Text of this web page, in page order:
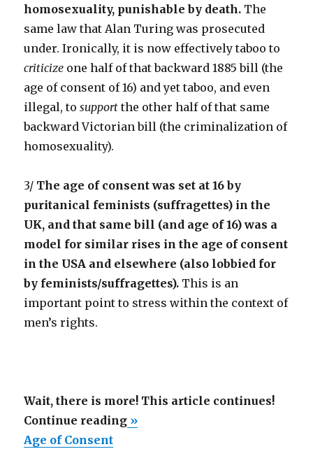
homosexuality, punishable by death. The
same law that Alan Turing was prosecuted
under. Ironically, it is now effectively taboo to
criticize one half of that backward 1885 bill (the
age of consent of 16) and yet taboo, and even
illegal, tosupport the other half of that same
backward Victorian bill (the criminalization of
homosexuality).
3/ The age of consent was set at 16 by
puritanical feminists (suffragettes) in the
UK, and that same bill (and age of 16) was a
model for similar rises in the age of consent
in the USA and elsewhere (also lobbied for
by feminists/suffragettes). This is an
important point to stress within the context of
men’s rights.
Wait, there is more! This article continues!
Continue reading“Age
»
Age of Consent